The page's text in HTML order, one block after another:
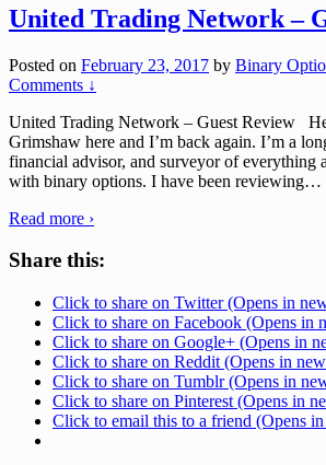
United Trading Network –
Posted on February 23, 2017 by Binary
Comments ↓
United Trading Network – Guest Review
Grimshaw here and I’m back again. I’m a
financial advisor, and surveyor of everything
with binary options. I have been reviewing…
Read more ›
Share this:
Click to share on Twitter (Opens in
Click to share on Facebook (Opens in
Click to share on Google+ (Opens in
Click to share on Reddit (Opens in
Click to share on Tumblr (Opens in
Click to share on Pinterest (Opens in
Click to email this to a friend (Opens